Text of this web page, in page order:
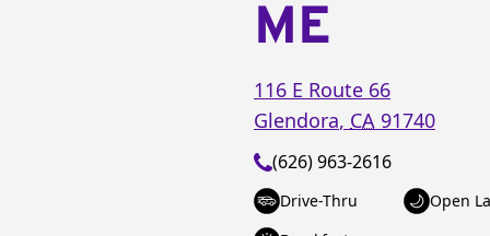
ME
116 E Route 66
Glendora, CA 91740
(626) 963-2616
Drive-Thru
Open